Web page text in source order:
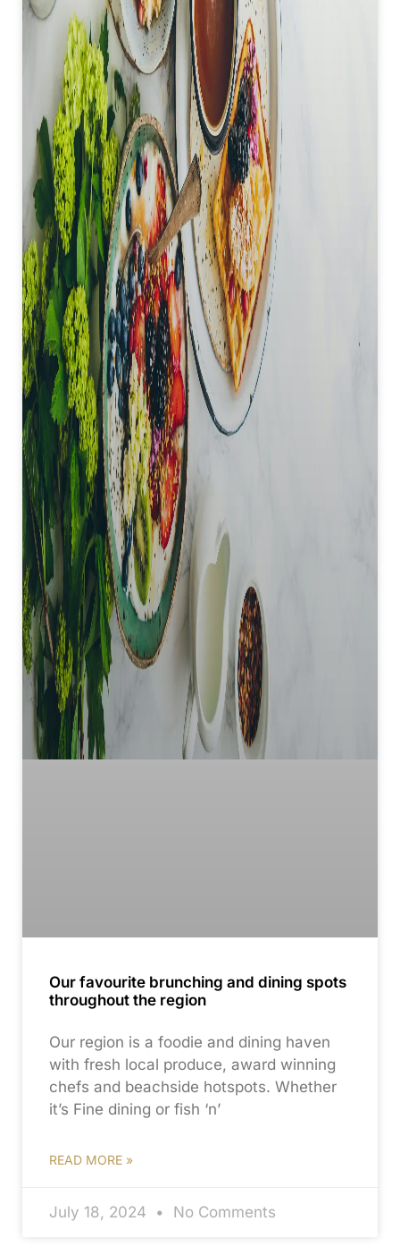
Our favourite brunching and dining spots
throughout the region
Our region is a foodie and dining haven
with fresh local produce, award winning
chefs and beachside hotspots. Whether
it’s Fine dining or fish ‘n’
READ MORE »
July 18, 2024 No Comments